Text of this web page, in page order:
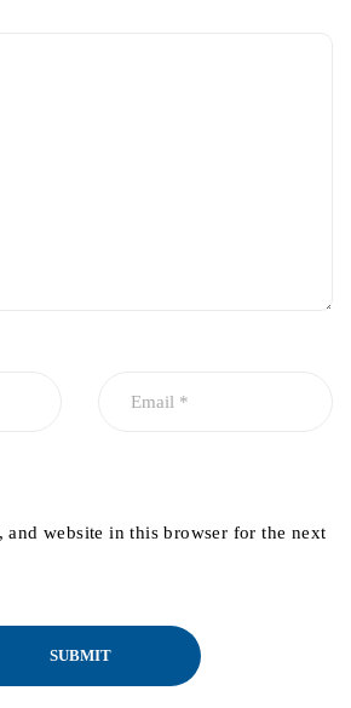
and website in this browser for the next